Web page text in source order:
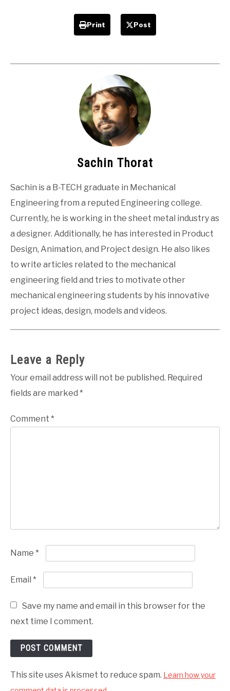
Print Post
Sachin Thorat
Sachin is a B-TECH graduate in Mechanical
Engineering from a reputed Engineering college.
Currently, he is working in the sheet metal industry as
a designer. Additionally, he has interested in Product
Design, Animation, and Project design. He also likes
to write articles related to the mechanical
engineering field and tries to motivate other
mechanical engineering students by his innovative
project ideas, design, models and videos.
Leave a Reply
Your email address will not be published. Required
fields are marked *
Comment *
Name *
Email *
Save my name and email in this browser for the
next time I comment.
This site uses Akismet to reduce spam. Learn how your